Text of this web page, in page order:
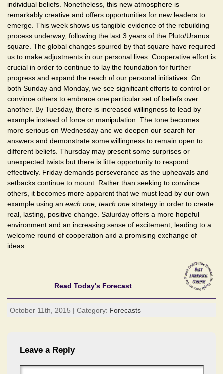
individual beliefs. Nonetheless, this new atmosphere is
remarkably creative and offers opportunities for new leaders to
emerge. This week shows us tangible evidence of the rebuilding
process underway, following the last 3 years of the Pluto/Uranus
square. The global changes spurred by that square have required
us to make adjustments in our personal lives. Cooperative effort is
crucial in order to continue to lay the foundation for further
progress and expand the reach of our personal initiatives. On
both Sunday and Monday, we see significant efforts to control or
convince others to embrace one particular set of beliefs over
another. By Tuesday, there is increased willingness to lead by
example instead of force or manipulation. The tone becomes
more serious on Wednesday and we deepen our search for
answers and demonstrate some willingness to remain open to
different beliefs. Thursday may present some surprises or
unexpected twists but there is little opportunity to respond
effectively. Friday demands perseverance as the upheavals and
setbacks continue to mount. Rather than seeking to convince
others, it becomes more apparent that we must lead by our own
example using an each one, teach one strategy in order to create
real, lasting, positive change. Saturday offers a more hopeful
environment and an increasing sense of excitement, leading to a
welcome round of cooperation and a promising exchange of
ideas.
Read Today's Forecast
October 11th, 2015 | Category: Forecasts
Leave a Reply